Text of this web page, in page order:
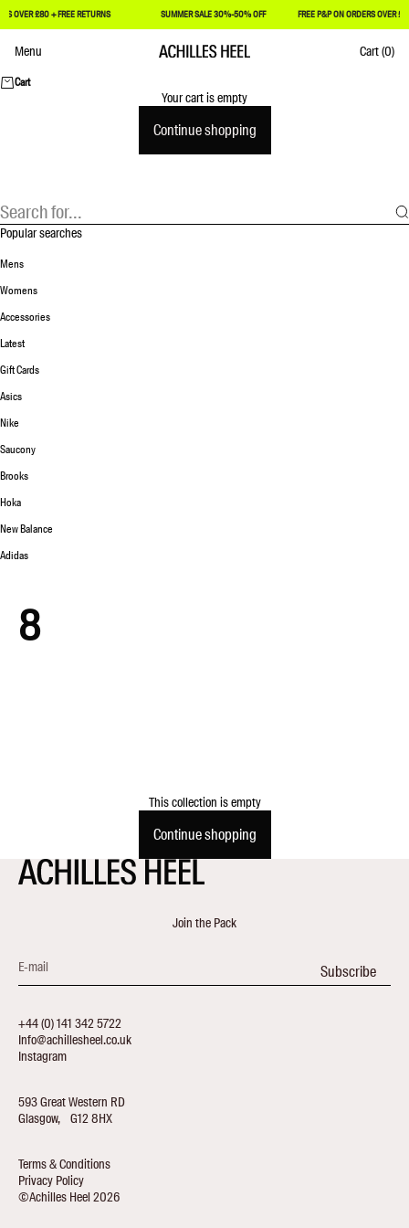
OVER £80 + FREE RETURNS SUMMER SALE 30%-50% OFF FREE P&P ON ORDERS OVER
Achilles Heel
Menu Cart(0)
Cart
Your cart is empty
Continue shopping
Popular searches
Mens
Womens
Accessories
Latest
Gift Cards
Asics
Nike
Saucony
Brooks
Hoka
New Balance
Adidas
8
This collection is empty
Continue shopping
Join the Pack
E-mail Subscribe
+44 (0) 141 342 5722
Info@achillesheel.co.uk
Instagram
593 Great Western RD
Glasgow, G12 8HX
Terms & Conditions
Privacy Policy
©Achilles Heel 2026